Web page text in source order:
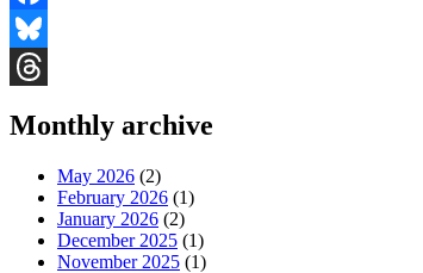
Facebook
Bluesky
Monthly archive
May 2026 (2)
February 2026 (1)
January 2026 (2)
December 2025 (1)
November 2025 (1)